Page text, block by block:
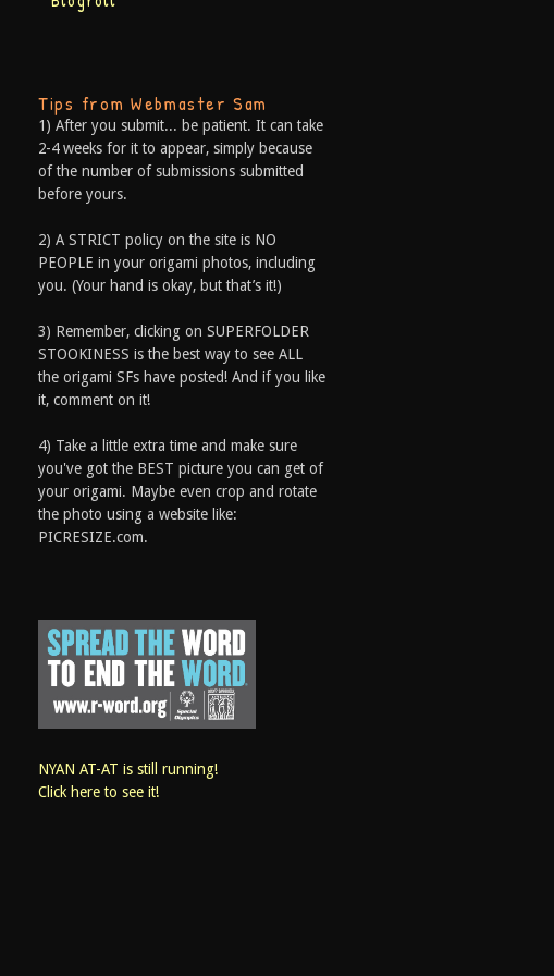
Tips from Webmaster Sam
1) After you submit... be patient. It can take
2-4 weeks for it to appear, simply because
of the number of submissions submitted
before yours.
2) A STRICT policy on the site is NO
PEOPLE in your origami photos, including
you. (Your hand is okay, but that’s it!)
3) Remember, clicking on SUPERFOLDER
STOOKINESS is the best way to see ALL
the origami SFs have posted! And if you like
it, comment on it!
4) Take a little extra time and make sure
you've got the BEST picture you can get of
your origami. Maybe even crop and rotate
the photo using a website like:
PICRESIZE.com.
NYAN AT-AT is still running!
Click here to see it!